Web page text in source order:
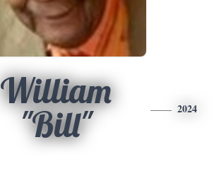
William
"Bill"
2024